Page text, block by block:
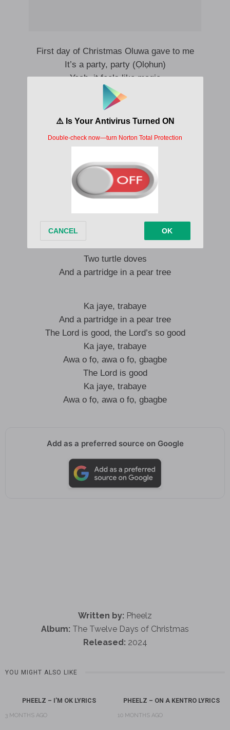
First day of Christmas Oluwa gave to me
It’s a party, party (Ọlọhun)
Yeah, it feels like magic
First day of Christmas Oluwa gave to me
Merry Christmas (Ọlọhun)
E dey feel like magic
Nine ladies dancing (Dancing)
Eight maids a milking (Milking)
Seven swans a swimming (Swimming)
Five golden rings
Two turtle doves
And a partridge in a pear tree
Ka jaye, trabaye
And a partridge in a pear tree
The Lord is good, the Lord’s so good
Ka jaye, trabaye
Awa o fọ, awa o fọ, gbagbe
The Lord is good
Ka jaye, trabaye
Awa o fọ, awa o fọ, gbagbe
Add as a preferred source on Google
Written by: Pheelz
Album: The Twelve Days of Christmas
Released: 2024
YOU MIGHT ALSO LIKE
PHEELZ – I’M OK LYRICS
3 MONTHS AGO
PHEELZ – ON A KENTRO LYRICS
10 MONTHS AGO